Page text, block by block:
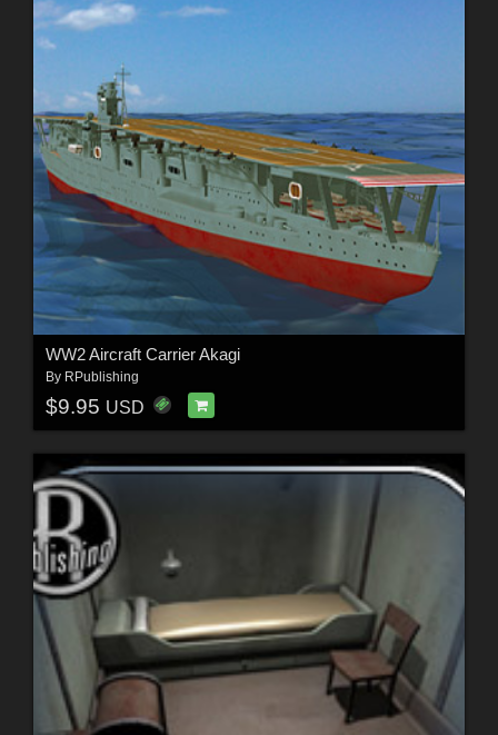
WW2 Aircraft Carrier Akagi
By RPublishing
$9.95 USD